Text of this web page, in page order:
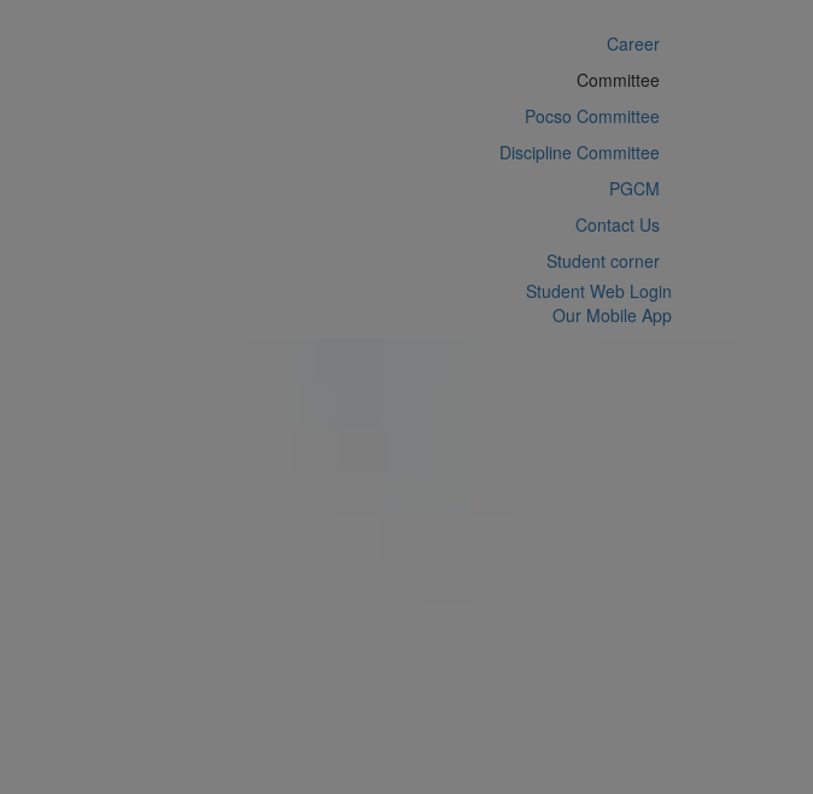
Career
Committee
Pocso Committee
Discipline Committee
PGCM
Contact Us
Student corner
Student Web Login
Our Mobile App